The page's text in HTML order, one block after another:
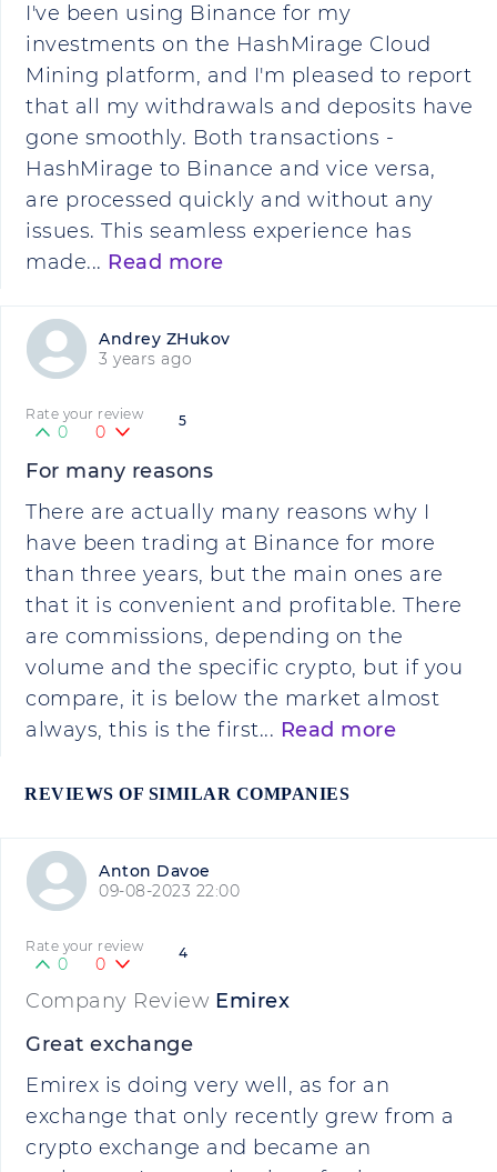
I've been using Binance for my
investments on the HashMirage Cloud
Mining platform, and I'm pleased to report
that all my withdrawals and deposits have
gone smoothly. Both transactions -
HashMirage to Binance and vice versa,
are processed quickly and without any
issues. This seamless experience has
made... Read more
Andrey ZHukov
3 years ago
5
Rate your review
0 0
For many reasons
There are actually many reasons why I
have been trading at Binance for more
than three years, but the main ones are
that it is convenient and profitable. There
are commissions, depending on the
volume and the specific crypto, but if you
compare, it is below the market almost
always, this is the first... Read more
REVIEWS OF SIMILAR COMPANIES
Anton Davoe
09-08-2023 22:00
4
Rate your review
0 0
Company Review Emirex
Great exchange
Emirex is doing very well, as for an
exchange that only recently grew from a
crypto exchange and became an